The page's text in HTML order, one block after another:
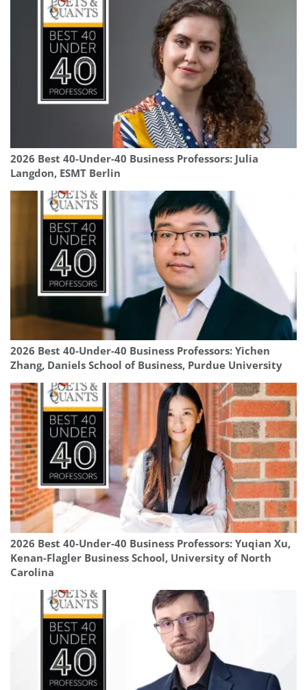
2026 Best 40-Under-40 Business Professors: Julia
Langdon, ESMT Berlin
2026 Best 40-Under-40 Business Professors: Yichen
Zhang, Daniels School of Business, Purdue University
2026 Best 40-Under-40 Business Professors: Yuqian Xu,
Kenan-Flagler Business School, University of North
Carolina